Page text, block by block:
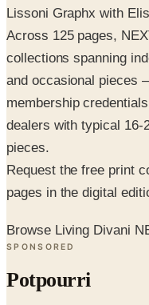
Lissoni Graphx with
Across 125 pages,
collections spanning
and occasional pieces
membership
dealers with typical 16-
pieces.
Request the free print
pages in the digital
Browse Living Divani
SPONSORED
Potpourri